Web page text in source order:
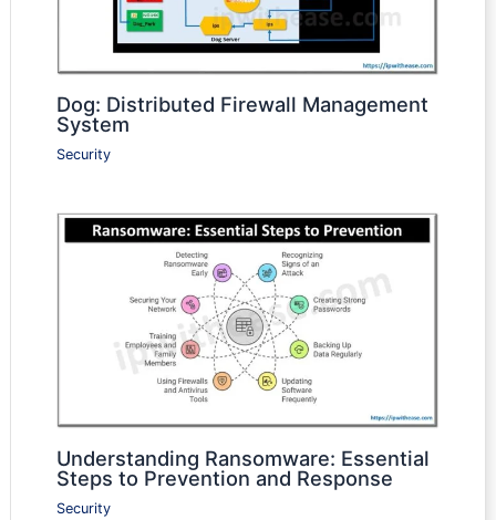
Dog: Distributed Firewall Management
System
Security
Understanding Ransomware: Essential
Steps to Prevention and Response
Security